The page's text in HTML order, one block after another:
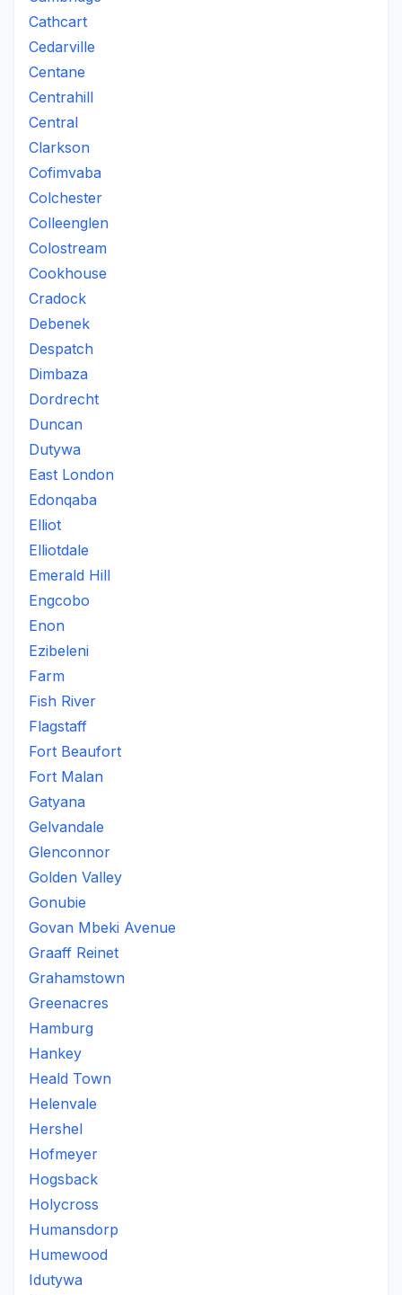
Cathcart
Cedarville
Centane
Centrahill
Central
Clarkson
Cofimvaba
Colchester
Colleenglen
Colostream
Cookhouse
Cradock
Debenek
Despatch
Dimbaza
Dordrecht
Duncan
Dutywa
East London
Edonqaba
Elliot
Elliotdale
Emerald Hill
Engcobo
Enon
Ezibeleni
Farm
Fish River
Flagstaff
Fort Beaufort
Fort Malan
Gatyana
Gelvandale
Glenconnor
Golden Valley
Gonubie
Govan Mbeki Avenue
Graaff Reinet
Grahamstown
Greenacres
Hamburg
Hankey
Heald Town
Helenvale
Hershel
Hofmeyer
Hogsback
Holycross
Humansdorp
Humewood
Idutywa